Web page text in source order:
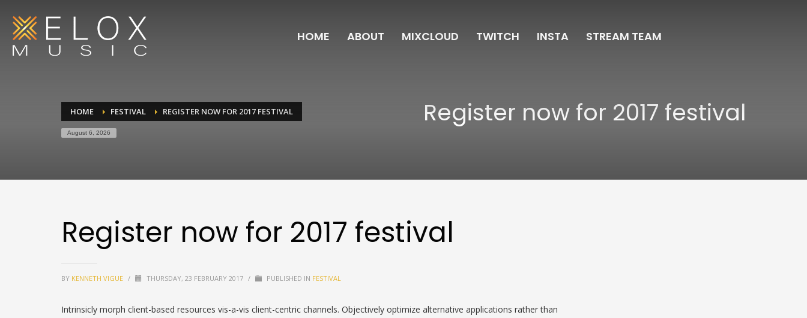
HOME ABOUT MIXCLOUD TWITCH INSTA STREAM TEAM
HOME FESTIVAL REGISTER NOW FOR 2017 FESTIVAL
August 6, 2026
Register now for 2017 festival
Register now for 2017 festival
BY KENNETH VIGUE / THURSDAY, 23 FEBRUARY 2017 / PUBLISHED IN FESTIVAL
Intrinsicly morph client-based resources vis-a-vis client-centric channels. Objectively optimize alternative applications rather than